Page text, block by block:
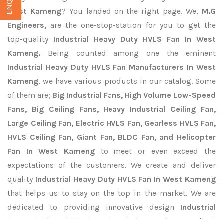
West Kameng? You landed on the right page. We, M.G
Engineers, are the one-stop-station for you to get the
top-quality Industrial Heavy Duty HVLS Fan In West
Kameng. Being counted among one the eminent
Industrial Heavy Duty HVLS Fan Manufacturers In West
Kameng, we have various products in our catalog. Some
of them are; Big Industrial Fans, High Volume Low-Speed
Fans, Big Ceiling Fans, Heavy Industrial Ceiling Fan,
Large Ceiling Fan, Electric HVLS Fan, Gearless HVLS Fan,
HVLS Ceiling Fan, Giant Fan, BLDC Fan, and Helicopter
Fan In West Kameng to meet or even exceed the
expectations of the customers. We create and deliver
quality Industrial Heavy Duty HVLS Fan In West Kameng
that helps us to stay on the top in the market. We are
dedicated to providing innovative design Industrial